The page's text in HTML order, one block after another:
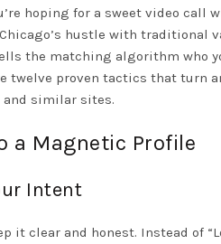
hoping for a sweet video call
hustle with traditional
the matching algorithm who
twelve proven tactics that turn
and similar sites.
a Magnetic Profile
Intent
it clear and honest. Instead of